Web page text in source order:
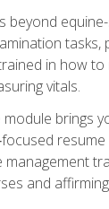
beyond
in how
vitals.
brings
management
and